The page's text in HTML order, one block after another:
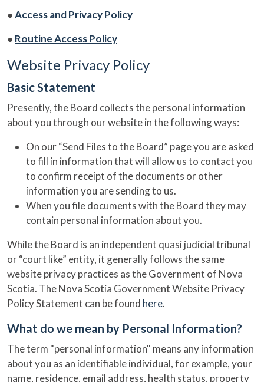
●Access and Privacy Policy
● Routine Access Policy
Website Privacy Policy
Basic Statement
Presently, the Board collects the personal information
about you through our website in the following ways:
On our “Send Files to the Board” page you are asked
to fill in information that will allow us to contact you
to confirm receipt of the documents or other
information you are sending to us.
When you file documents with the Board they may
contain personal information about you.
While the Board is an independent quasi judicial tribunal
or “court like” entity, it generally follows the same
website privacy practices as the Government of Nova
Scotia. The Nova Scotia Government Website Privacy
Policy Statement can be found here.
What do we mean by Personal Information?
The term "personal information" means any information
about you as an identifiable individual, for example, your
name, residence, email address, health status, property